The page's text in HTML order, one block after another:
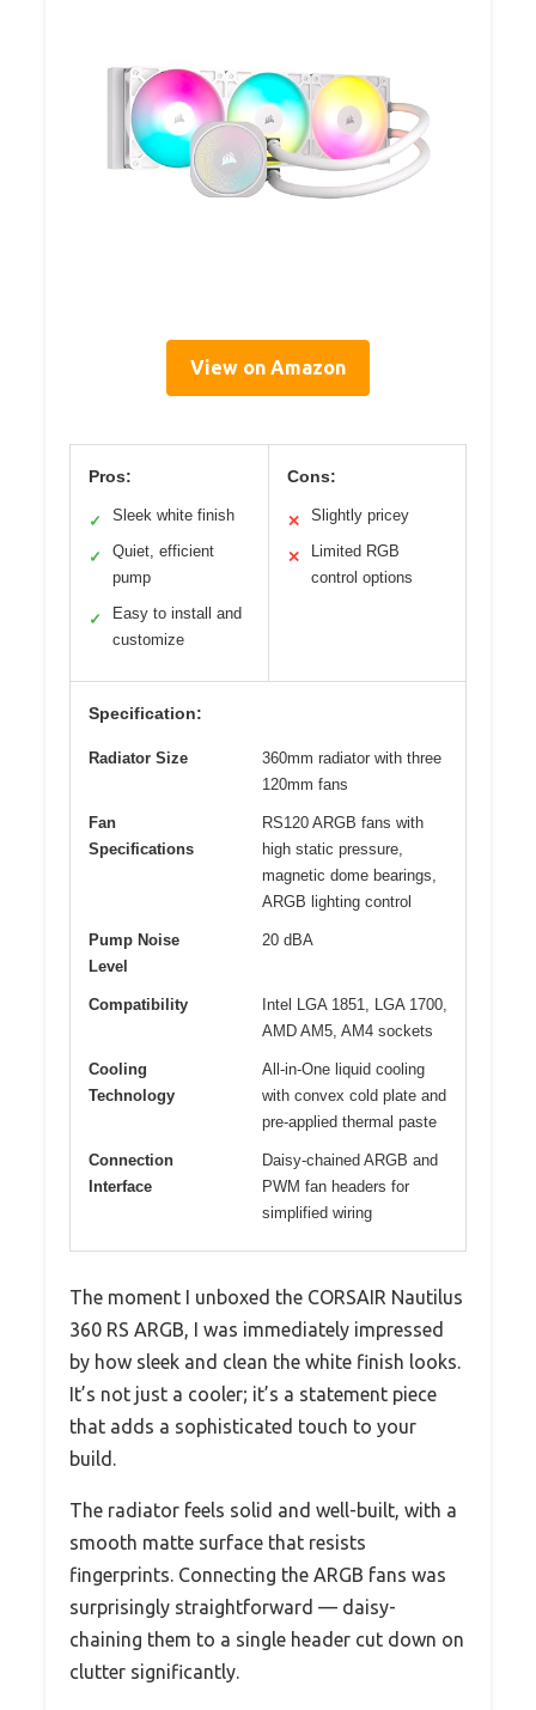
View on Amazon
Pros:
✓ Sleek white finish
✓
Quiet, efficient
pump
✓
Easy to install and
customize
Cons:
✕ Slightly pricey
✕
Limited RGB
control options
Specification:
Radiator Size
360mm radiator with three
120mm fans
Fan
Specifications
RS120 ARGB fans with
high static pressure,
magnetic dome bearings,
ARGB lighting control
Pump Noise
Level
20 dBA
Compatibility
Intel LGA 1851, LGA 1700,
AMD AM5, AM4 sockets
Cooling
Technology
All-in-One liquid cooling
with convex cold plate and
pre-applied thermal paste
Connection
Interface
Daisy-chained ARGB and
PWM fan headers for
simplified wiring
The moment I unboxed the CORSAIR Nautilus
360 RS ARGB, I was immediately impressed
by how sleek and clean the white finish looks.
It’s not just a cooler; it’s a statement piece
that adds a sophisticated touch to your
build.
The radiator feels solid and well-built, with a
smooth matte surface that resists
fingerprints. Connecting the ARGB fans was
surprisingly straightforward — daisy-
chaining them to a single header cut down on
clutter significantly.